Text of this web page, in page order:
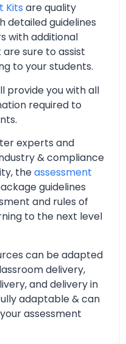
Kits are quality
detailed guidelines
with additional
sure to assist
to your students.
provide you with all
required to
experts and
& compliance
theassessment
guidelines
and rules of
to the next level
can be adapted
delivery,
and delivery in
adaptable & can
assessment